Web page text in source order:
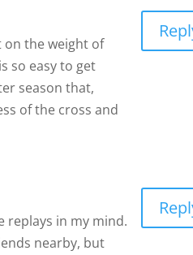
on the weight of
so easy to get
season that,
of the cross and
replays in my mind.
nearby, but